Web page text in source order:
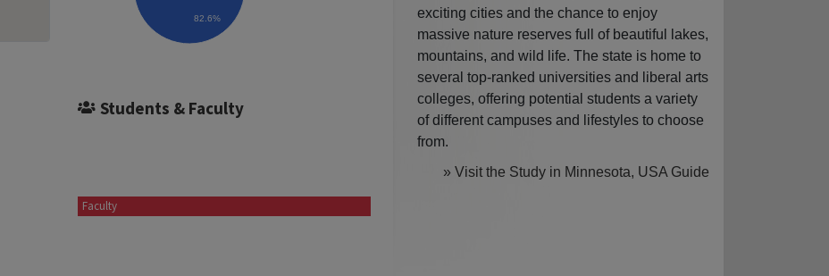
82.6%
Students & Faculty
Faculty
exciting cities and the chance to enjoy
massive nature reserves full of beautiful lakes,
mountains, and wild life. The state is home to
several top-ranked universities and liberal arts
colleges, offering potential students a variety
of different campuses and lifestyles to choose
from.
» Visit the Study in Minnesota, USA Guide